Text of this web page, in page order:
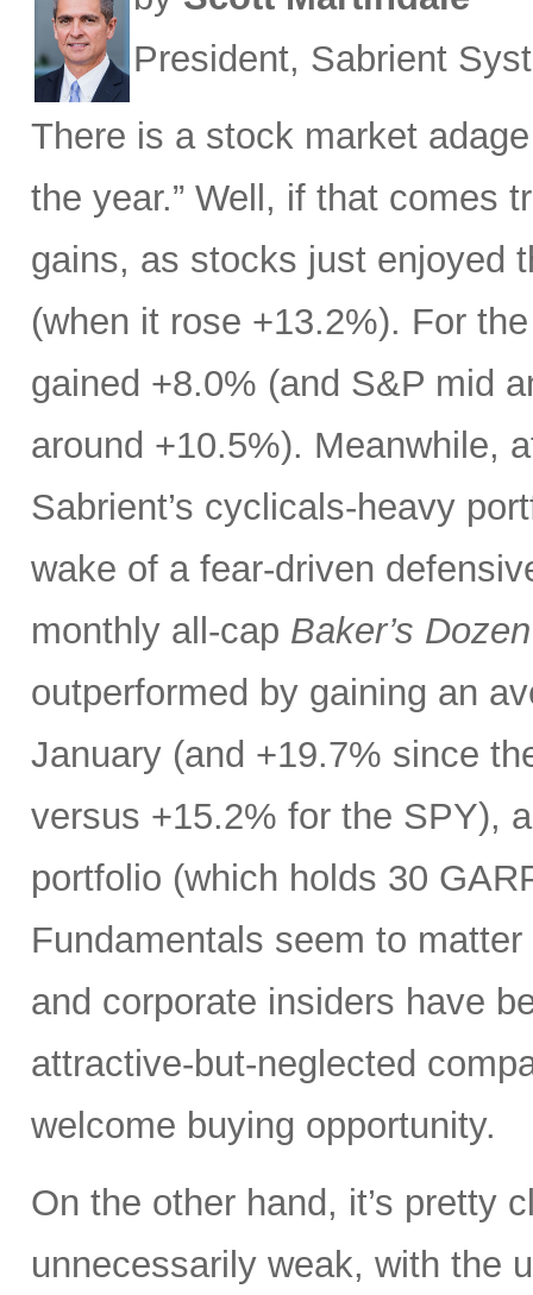
President, Sabrient
There is a stock market
the year.” Well, if that comes
gains, as stocks just enjoyed
(when it rose +13.2%). For
gained +8.0% (and S&P mid
around +10.5%). Meanwhile,
Sabrient’s cyclicals-heavy
wake of a fear-driven
monthly all-cap Baker’s Dozen
outperformed by gaining an
January (and +19.7% since
versus +15.2% for the SPY),
portfolio (which holds 30
Fundamentals seem to
and corporate insiders have
attractive-but-neglected
welcome buying opportunity.
On the other hand, it’s pretty
unnecessarily weak, with the